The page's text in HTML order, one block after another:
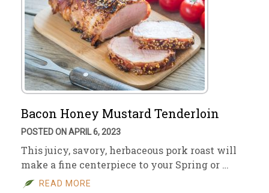
Bacon Honey Mustard Tenderloin
POSTED ON APRIL 6, 2023
This juicy, savory, herbaceous pork roast will
make a fine centerpiece to your Spring or …
READ MORE